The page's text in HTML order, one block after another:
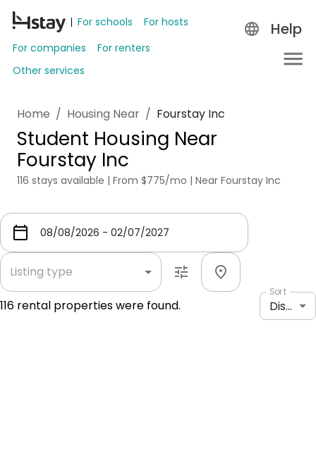
For schools
For hosts
For companies
For renters
Other services
Help
Home / Housing Near / Fourstay Inc
Student Housing Near
Fourstay Inc
116 stays available | From $775/mo | Near Fourstay Inc
Listing type
116 rental properties were found.
Sort
Distance: shortest to longest